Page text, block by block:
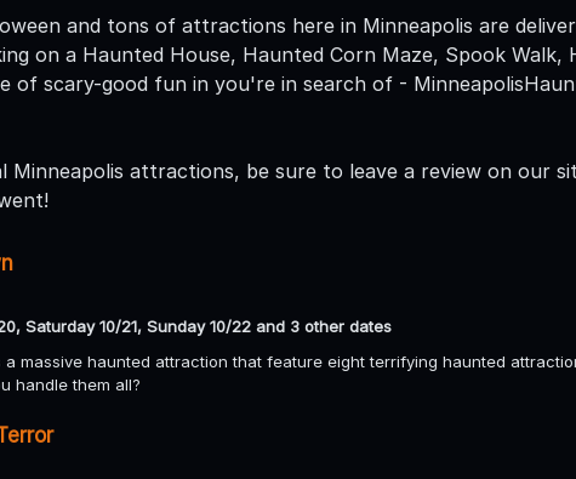
and tons of attractions here in Minneapolis are
on a Haunted House, Haunted Corn Maze, Spook Walk,
of scary-good fun in you're in search of -
Minneapolis attractions, be sure to leave a review on our
Saturday 10/21, Sunday 10/22 and 3 other dates
a massive haunted attraction that feature eight terrifying haunted
handle them all?